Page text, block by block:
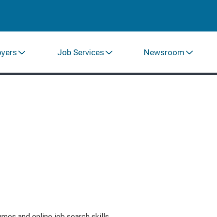
Job Services Newsroom